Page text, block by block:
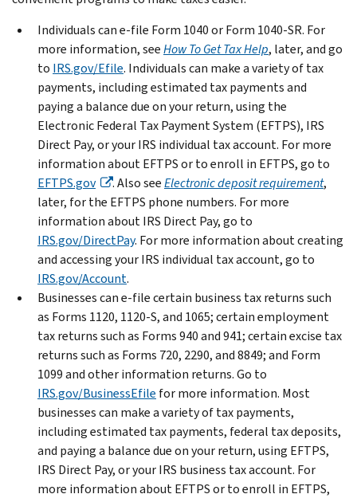
Individuals can e-file Form 1040 or Form 1040-SR. For
more information, seeHow To Get Tax Help, later, and go
to IRS.gov/Efile. Individuals can make a variety of tax
payments, including estimated tax payments and
paying a balance due on your return, using the
Electronic Federal Tax Payment System (EFTPS), IRS
Direct Pay, or your IRS individual tax account. For more
information about EFTPS or to enroll in EFTPS, go to
EFTPS.gov
. Also seeElectronic deposit requirement,
later, for the EFTPS phone numbers. For more
information about IRS Direct Pay, go to
IRS.gov/DirectPay. For more information about creating
and accessing your IRS individual tax account, go to
IRS.gov/Account.
Businesses can e-file certain business tax returns such
as Forms 1120, 1120-S, and 1065; certain employment
tax returns such as Forms 940 and 941; certain excise tax
returns such as Forms 720, 2290, and 8849; and Form
1099 and other information returns. Go to
IRS.gov/BusinessEfile for more information. Most
businesses can make a variety of tax payments,
including estimated tax payments, federal tax deposits,
and paying a balance due on your return, using EFTPS,
IRS Direct Pay, or your IRS business tax account. For
more information about EFTPS or to enroll in EFTPS,